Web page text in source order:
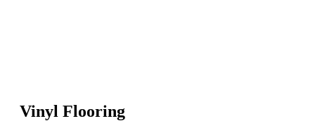
Vinyl Flooring